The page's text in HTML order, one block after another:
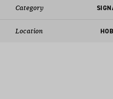
Category
Location